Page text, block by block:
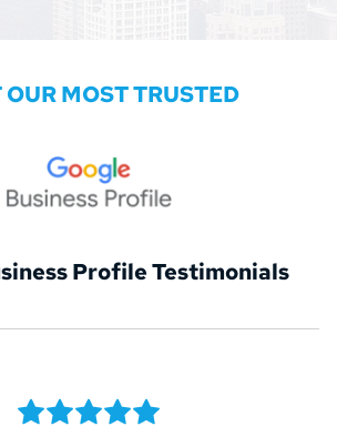
OUR MOST TRUSTED
Profile Testimonials